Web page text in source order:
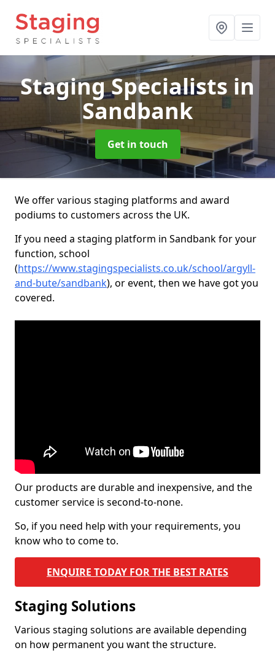
Staging Specialists in
Sandbank
Get in touch
We offer various staging platforms and award
podiums to customers across the UK.
If you need a staging platform in Sandbank for your
function, school
(https://www.stagingspecialists.co.uk/school/argyll-
and-bute/sandbank), or event, then we have got you
covered.
Our products are durable and inexpensive, and the
customer service is second-to-none.
So, if you need help with your requirements, you
know who to come to.
ENQUIRE TODAY FOR THE BEST RATES
Staging Solutions
Various staging solutions are available depending
on how permanent you want the structure.